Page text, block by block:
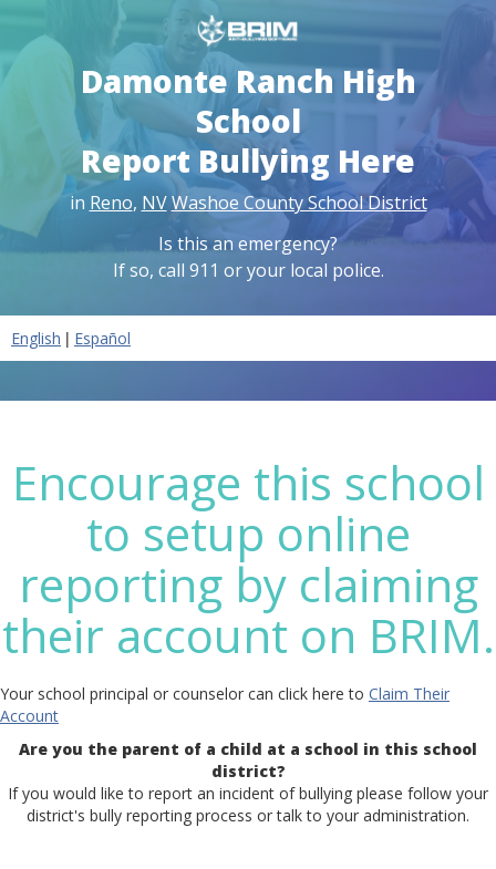
Damonte Ranch High
School
Report Bullying Here
in Reno, NV Washoe County School District
Is this an emergency?
If so, call 911 or your local police.
English | Español
Encourage this school
to setup online
reporting by claiming
their account on BRIM.
Your school principal or counselor can click here to Claim Their
Account
Are you the parent of a child at a school in this school
district?
If you would like to report an incident of bullying please follow your
district's bully reporting process or talk to your administration.